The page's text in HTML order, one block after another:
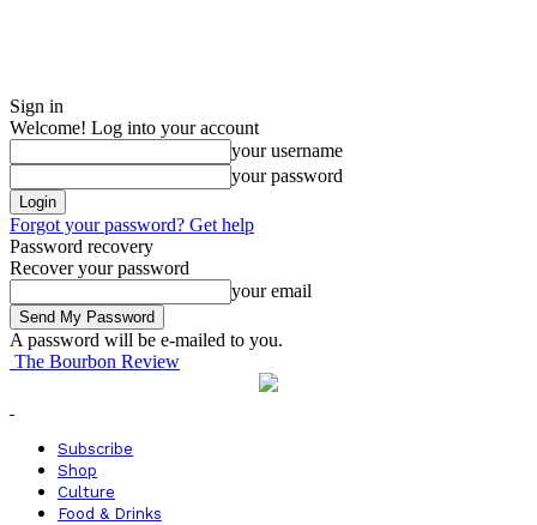
Sign in
Welcome! Log into your account
your username
your password
Forgot your password? Get help
Password recovery
Recover your password
your email
A password will be e-mailed to you.
The Bourbon Review
Subscribe
Shop
Culture
Food & Drinks